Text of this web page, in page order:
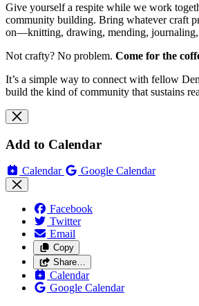
Give yourself a respite while we work
community building. Bring whatever craft
on—knitting, drawing, mending, journaling,
Not crafty? No problem. Come for the
It’s a simple way to connect with fellow
build the kind of community that sustains
Add to Calendar
Calendar Google Calendar
Facebook
Twitter
Email
Copy
Share…
Calendar
Google Calendar